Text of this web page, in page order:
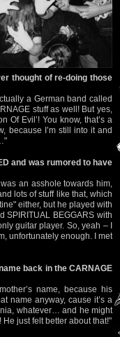
thought of re-doing those
a German band called
stuff as well! But yes,
Of Evil’! You know, that’s a
because I’m still into it and
and was rumored to have
an asshole towards him,
lots of stuff like that, which
either, but he played with
SPIRITUAL BEGGARS with
guitar player. So, yeah – I
unfortunately enough. I met
back in the CARNAGE
name, because his
name anyway, cause it’s a
whatever… and he might
just felt better about that!"